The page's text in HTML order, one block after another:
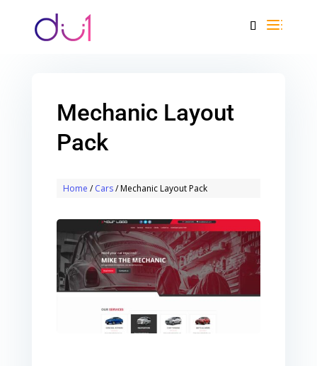
Mechanic Layout
Pack
Home /Cars/ Mechanic Layout Pack